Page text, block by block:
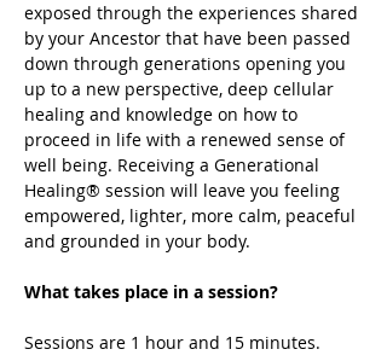
exposed through the experiences shared
by your Ancestor that have been passed
down through generations opening you
up to a new perspective, deep cellular
healing and knowledge on how to
proceed in life with a renewed sense of
well being. Receiving a Generational
Healing® session will leave you feeling
empowered, lighter, more calm, peaceful
and grounded in your body.
What takes place in a session?
Sessions are 1 hour and 15 minutes.